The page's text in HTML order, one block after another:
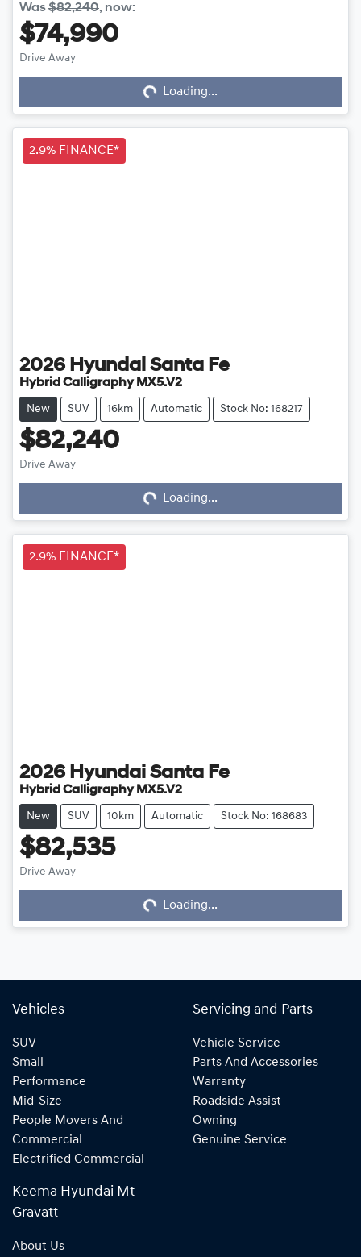
Was$82,240, now:
$74,990
Drive Away
Loading... Loading...
2.9% FINANCE*
2026 Hyundai Santa Fe
Hybrid Calligraphy MX5.V2
New SUV 16km Automatic Stock No: 168217
$82,240
Drive Away
Loading... Loading...
2.9% FINANCE*
2026 Hyundai Santa Fe
Hybrid Calligraphy MX5.V2
New SUV 10km Automatic Stock No: 168683
$82,535
Drive Away
Loading... Loading...
Vehicles
SUV
Small
Performance
Mid-Size
People Movers And
Commercial
Electrified Commercial
Servicing and Parts
Vehicle Service
Parts And Accessories
Warranty
Roadside Assist
Owning
Genuine Service
Keema Hyundai Mt
Gravatt
About Us